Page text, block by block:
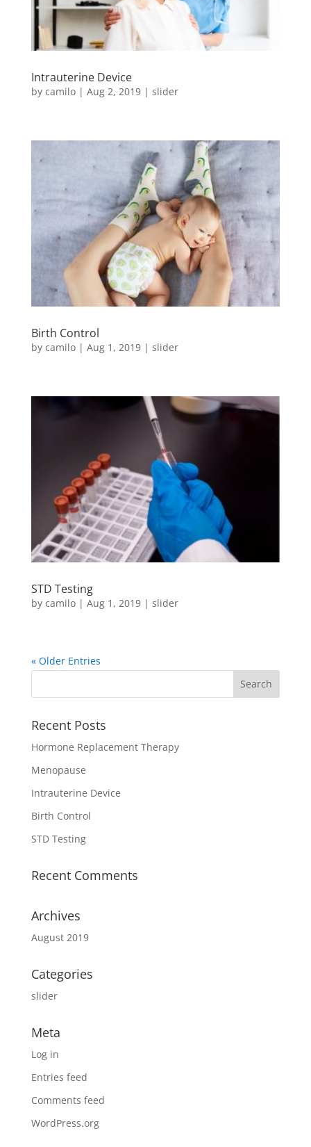
Intrauterine Device
by camilo| Aug 2, 2019| slider
Birth Control
by camilo| Aug 1, 2019| slider
STD Testing
by camilo| Aug 1, 2019| slider
« Older Entries
Recent Posts
Hormone Replacement Therapy
Menopause
Intrauterine Device
Birth Control
STD Testing
Recent Comments
Archives
August 2019
Categories
slider
Meta
Log in
Entries feed
Comments feed
WordPress.org